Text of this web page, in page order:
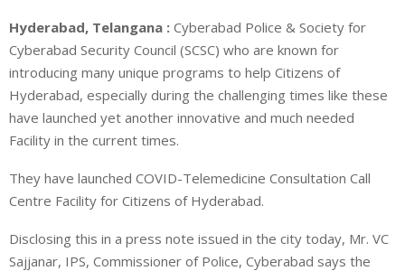
Hyderabad, Telangana : Cyberabad Police & Society for
Cyberabad Security Council (SCSC) who are known for
introducing many unique programs to help Citizens of
Hyderabad, especially during the challenging times like these
have launched yet another innovative and much needed
Facility in the current times.
They have launched COVID-Telemedicine Consultation Call
Centre Facility for Citizens of Hyderabad.
Disclosing this in a press note issued in the city today, Mr. VC
Sajjanar, IPS, Commissioner of Police, Cyberabad says the